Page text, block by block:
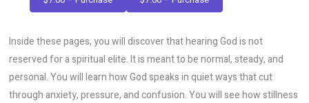
Inside these pages, you will discover that hearing God is not
reserved for a spiritual elite. It is meant to be normal, steady, and
personal. You will learn how God speaks in quiet ways that cut
through anxiety, pressure, and confusion. You will see how stillness